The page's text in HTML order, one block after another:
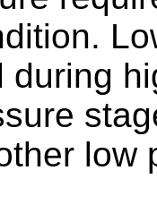
during
low